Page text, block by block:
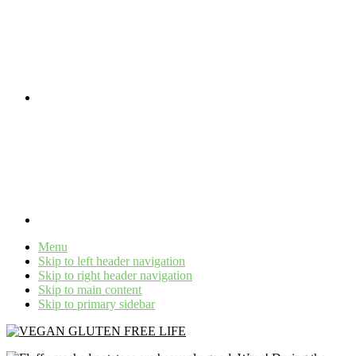
Menu
Skip to left header navigation
Skip to right header navigation
Skip to main content
Skip to primary sidebar